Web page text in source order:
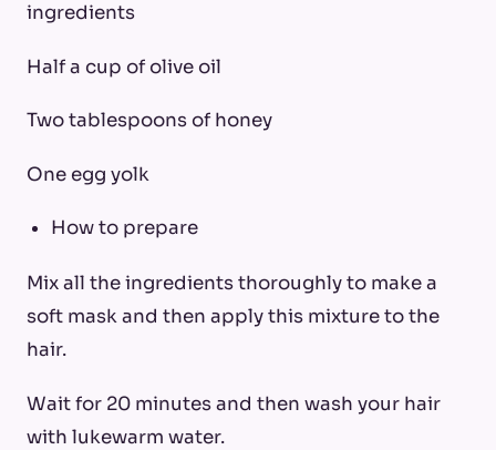
ingredients
Half a cup of olive oil
Two tablespoons of honey
One egg yolk
How to prepare
Mix all the ingredients thoroughly to make a
soft mask and then apply this mixture to the
hair.
Wait for 20 minutes and then wash your hair
with lukewarm water.